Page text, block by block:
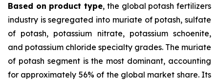
Based on product type, the global potash fertilizers
industry is segregated into muriate of potash, sulfate
of potash, potassium nitrate, potassium schoenite,
and potassium chloride specialty grades. The muriate
of potash segment is the most dominant, accounting
for approximately 56% of the global market share. Its